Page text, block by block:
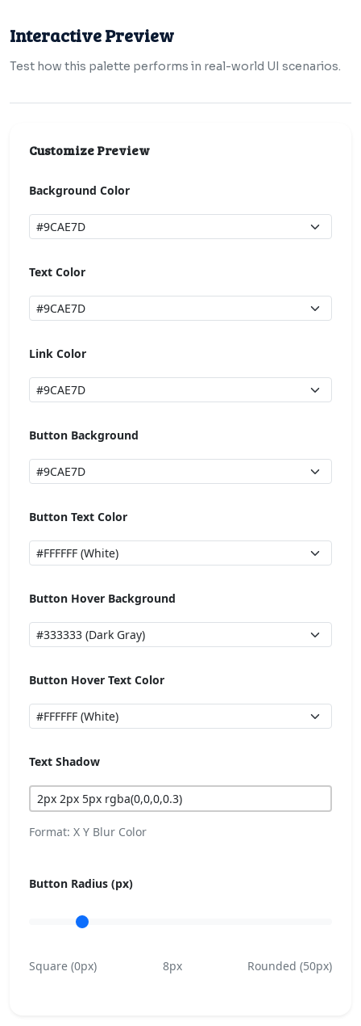
Interactive Preview
Test how this palette performs in real-world UI scenarios.
Customize Preview
Background Color
Text Color
Link Color
Button Background
Button Text Color
Button Hover Background
Button Hover Text Color
Text Shadow
Format: X Y Blur Color
Button Radius (px)
Square (0px) 8px Rounded (50px)